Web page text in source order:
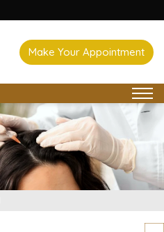
Make Your Appointment